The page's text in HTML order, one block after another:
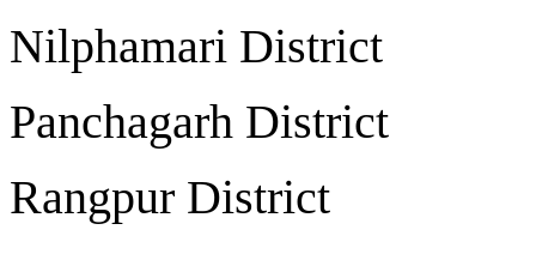
Nilphamari
Panchagarh
Rangpur